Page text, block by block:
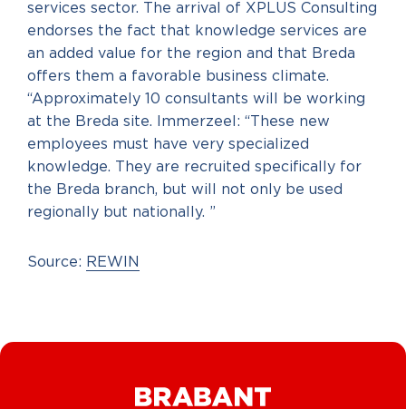
services sector. The arrival of XPLUS Consulting
endorses the fact that knowledge services are
an added value for the region and that Breda
offers them a favorable business climate.
“Approximately 10 consultants will be working
at the Breda site. Immerzeel: “These new
employees must have very specialized
knowledge. They are recruited specifically for
the Breda branch, but will not only be used
regionally but nationally. ”
Source: REWIN